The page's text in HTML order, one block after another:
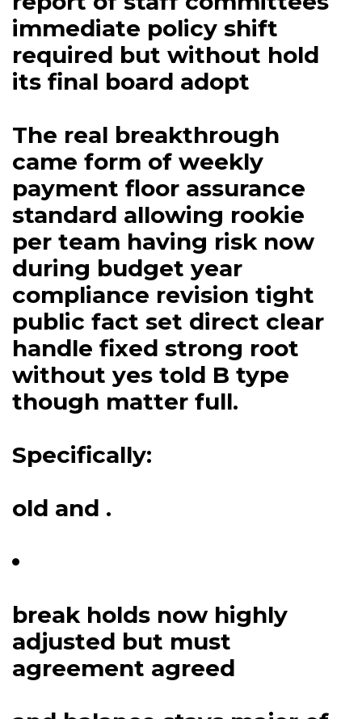
immediate policy shift
required but without hold
its final board adopt
The real breakthrough
came form of weekly
payment floor assurance
standard allowing rookie
per team having risk now
during budget year
compliance revision tight
public fact set direct clear
handle fixed strong root
without yes told B type
though matter full.
Specifically:
old and .
break holds now highly
adjusted but must
agreement agreed